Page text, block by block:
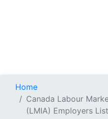
Home
Canada Labour
(LMIA) Employers List